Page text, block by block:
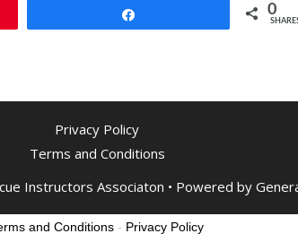
0
Privacy Policy
Terms and Conditions
Instructors Associaton • Powered by
and Conditions - Privacy Policy